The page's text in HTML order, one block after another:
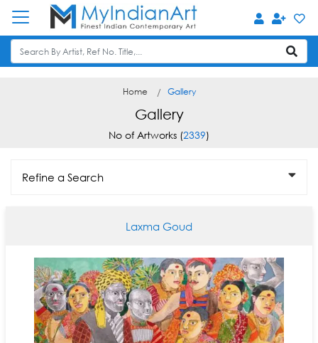
Home Gallery
Gallery
No of Artworks (2339)
Refine a Search
Laxma Goud